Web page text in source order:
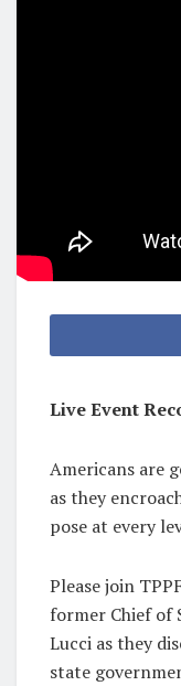
Live Event
Americans are
as they
pose at every
Please join
former Chief of
Lucci as they
state